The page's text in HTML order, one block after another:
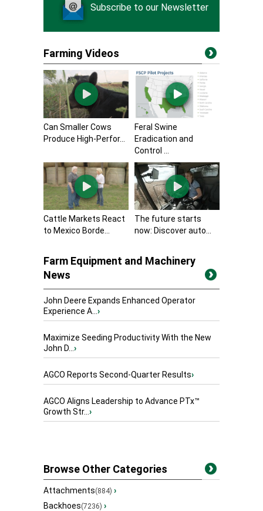
Subscribe to our Newsletter
Farming Videos
Can Smaller Cows
Produce High-Perfor...
Feral Swine
Eradication and
Control ...
Cattle Markets React
to Mexico Borde...
The future starts
now: Discover auto...
Farm Equipment and Machinery
News
John Deere Expands Enhanced Operator
Experience A...›
Maximize Seeding Productivity With the New
John D...›
AGCO Reports Second-Quarter Results›
AGCO Aligns Leadership to Advance PTx™
Growth Str...›
Browse Other Categories
Attachments(884) ›
Backhoes(7236) ›